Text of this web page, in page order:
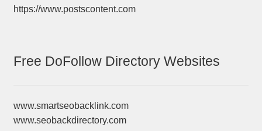
https://www.postscontent.com
Free DoFollow Directory Websites
www.smartseobacklink.com
www.seobackdirectory.com